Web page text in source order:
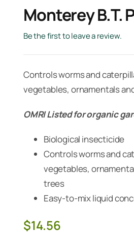
Monterey B.t.
Be the first to leave a review.
Controls worms and
vegetables, ornamentals
OMRI Listed for organic
Biological insecticide
Controls worms and
vegetables,
trees
Easy-to-mix liquid
$14.56